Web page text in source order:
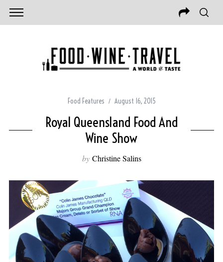
Food Features August 16, 2015
Royal Queensland Food And
Wine Show
by Christine Salins